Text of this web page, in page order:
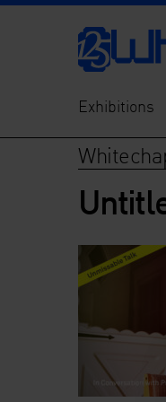
Exhibitions